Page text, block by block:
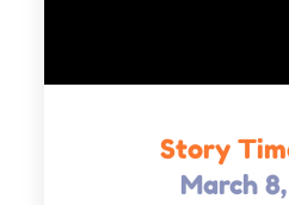
Story
Posted
March